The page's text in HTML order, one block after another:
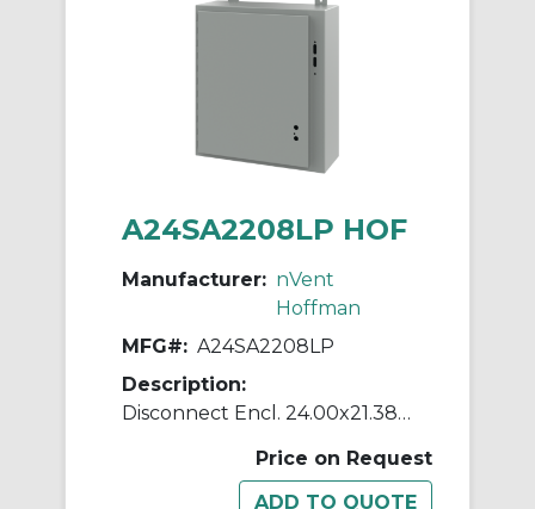
A24SA2208LP HOF
Manufacturer: nVent
Hoffman
MFG#: A24SA2208LP
Description:
Disconnect Encl. 24.00x21.38x8
Price on Request